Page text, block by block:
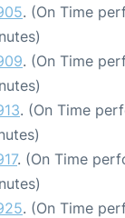
. (On Time
. (On Time
. (On Time
. (On Time
. (On Time